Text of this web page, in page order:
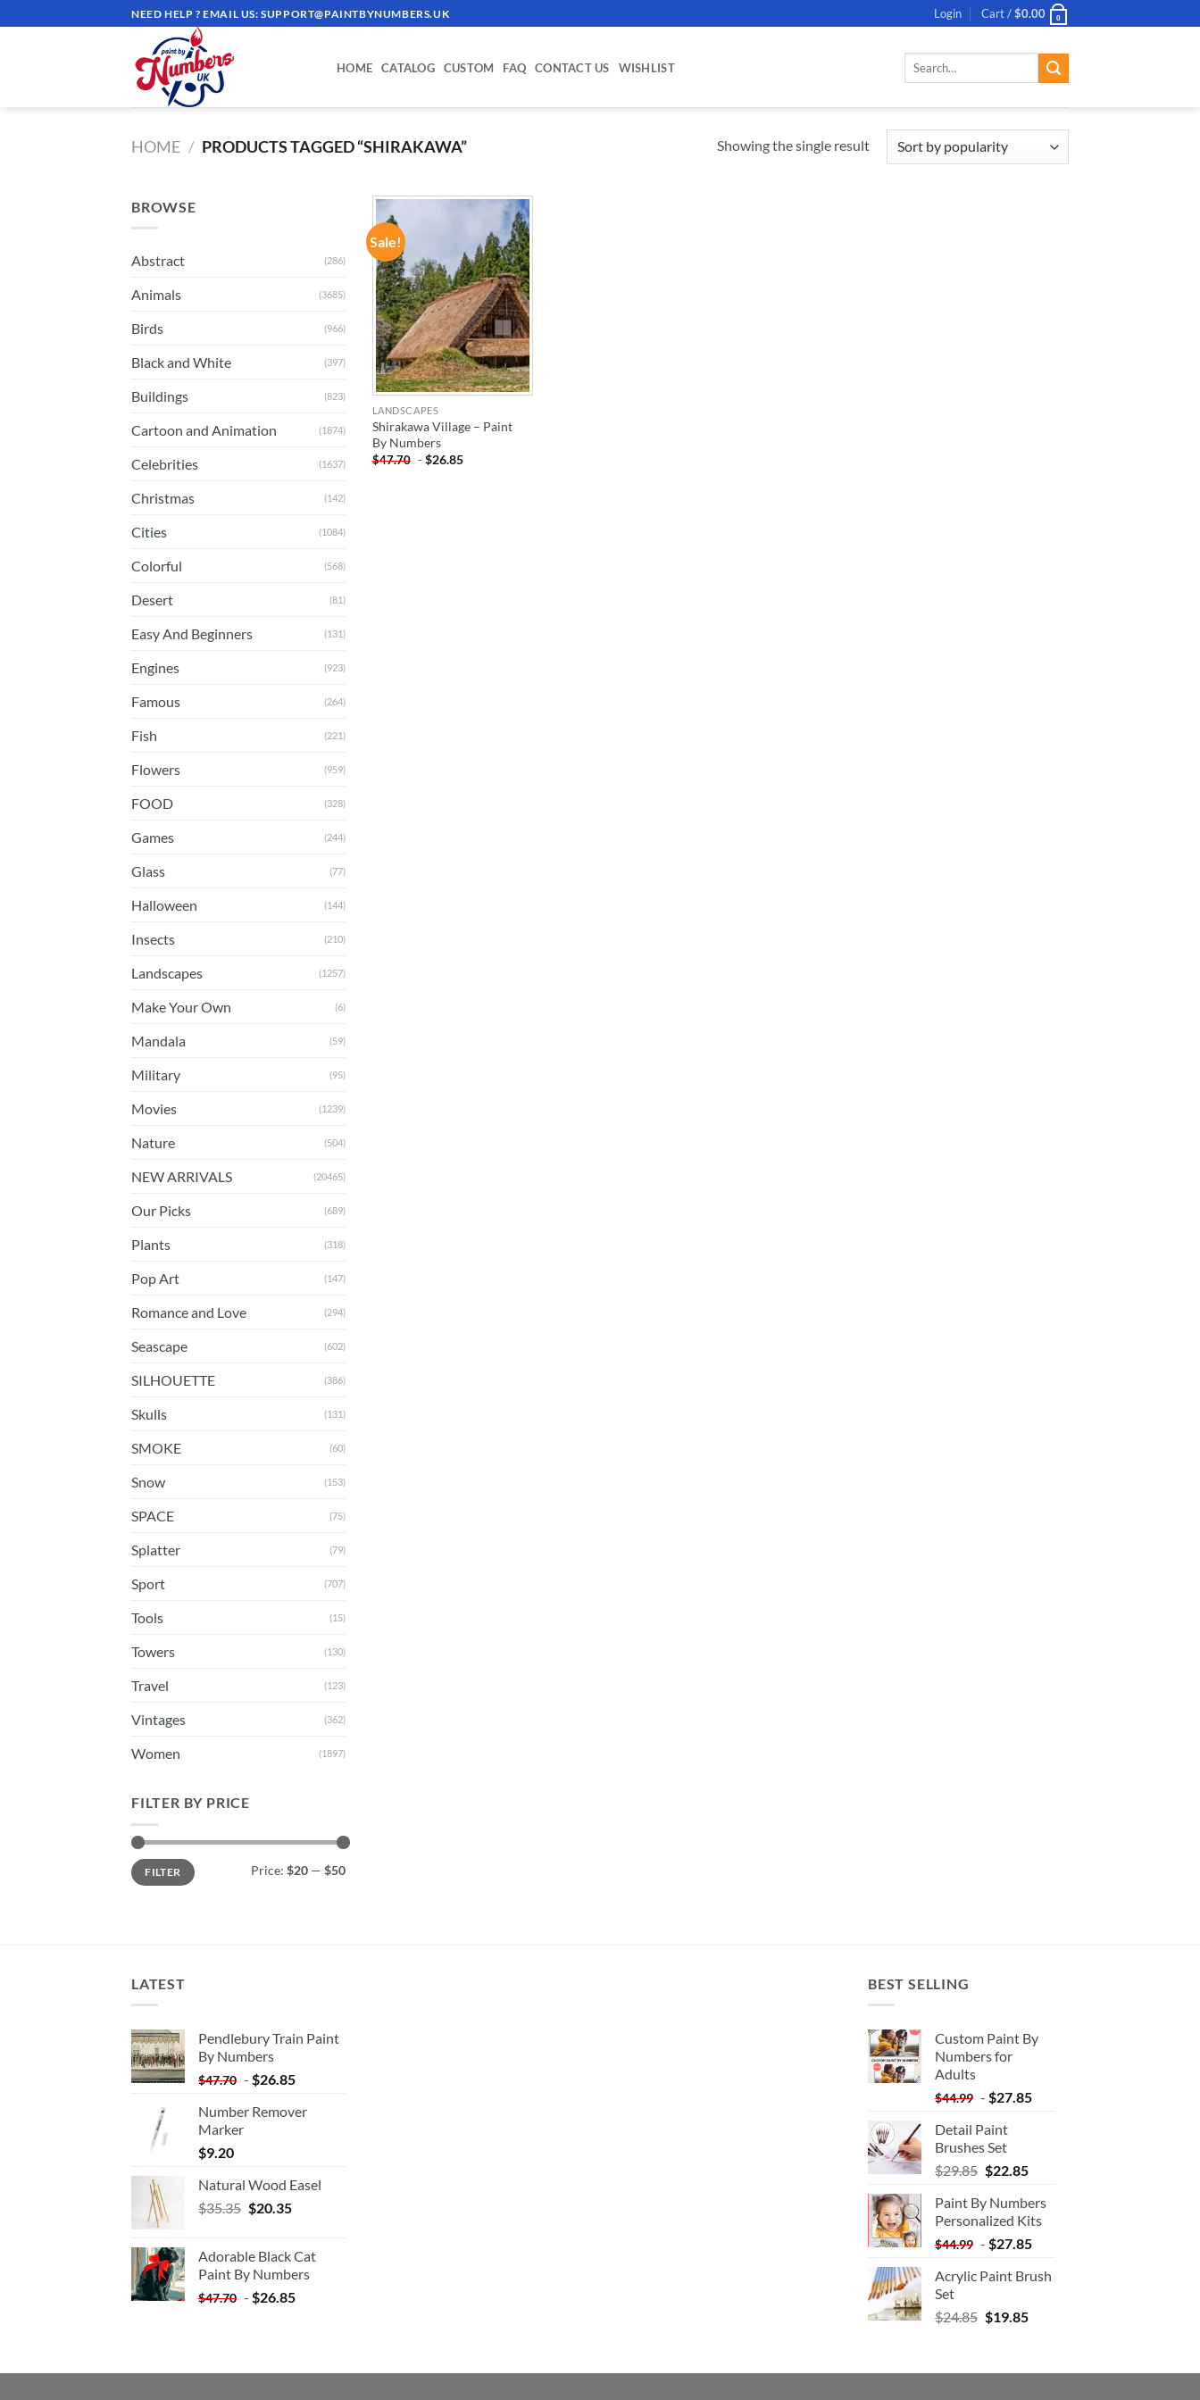
to
NEED HELP ? EMAIL US:SUPPORT@PAINTBYNUMBERS.UK Login Cart /$0.00 0
HOME CATALOG CUSTOM FAQ CONTACT US WISHLIST
Search
HOME / PRODUCTS TAGGED “SHIRAKAWA” Showing the single result
BROWSE
Abstract (286)
Animals (3685)
Birds (966)
Black and White (397)
Buildings (823)
Cartoon and Animation (1874)
Celebrities (1637)
Christmas (142)
Cities (1084)
Colorful (568)
Desert (81)
Easy And Beginners (131)
Engines (923)
Famous (264)
Fish (221)
Flowers (959)
FOOD (328)
Games (244)
Glass (77)
Halloween (144)
Insects (210)
Landscapes (1257)
Make Your Own (6)
Mandala (59)
Military (95)
Movies (1239)
Nature (504)
NEW ARRIVALS (20465)
Our Picks (689)
Plants (318)
Pop Art (147)
Romance and Love (294)
Seascape (602)
SILHOUETTE (386)
Skulls (131)
SMOKE (60)
Snow (153)
SPACE (75)
Splatter (79)
Sport (707)
Tools (15)
Towers (130)
Travel (123)
Vintages (362)
Women (1897)
FILTER BY PRICE
Min
price
Max
priceFILTER Price: $20 — $50
Sale!
ADD TO
WISHLIST
LANDSCAPES
Shirakawa Village – Paint
By Numbers
$47.70 -$26.85
LATEST
Pendlebury Train Paint
By Numbers
$47.70 - $26.85
Number Remover
Marker
$9.20
Natural Wood Easel
$35.35 Original
$35.35.
$20.35Current
$20.35.
Adorable Black Cat
Paint By Numbers
$47.70 - $26.85
BEST SELLING
Custom Paint By
Numbers for
Adults
$44.99 - $27.85
Detail Paint
Brushes Set
$29.85 $22.85
Paint By Numbers
Personalized Kits
$44.99 - $27.85
Acrylic Paint Brush
Set
$24.85 $19.85